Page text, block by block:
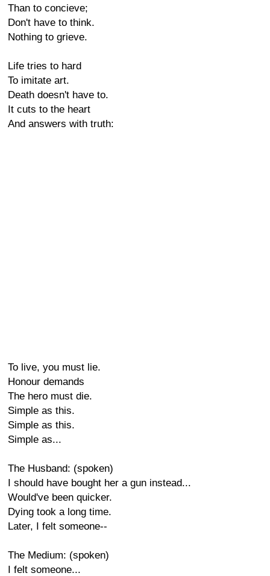
Than to concieve;
Don't have to think.
Nothing to grieve.
Life tries to hard
To imitate art.
Death doesn't have to.
It cuts to the heart
And answers with truth:
To live, you must lie.
Honour demands
The hero must die.
Simple as this.
Simple as this.
Simple as...
The Husband: (spoken)
I should have bought her a gun instead...
Would've been quicker.
Dying took a long time.
Later, I felt someone--
The Medium: (spoken)
I felt someone...